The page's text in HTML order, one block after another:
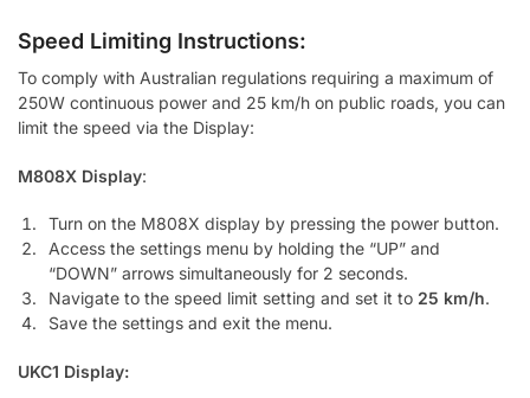
Speed Limiting Instructions:
To comply with Australian regulations requiring a maximum of
250W continuous power and 25 km/h on public roads, you can
limit the speed via the Display:
M808X Display:
Turn on the M808X display by pressing the power button.
Access the settings menu by holding the “UP” and
“DOWN” arrows simultaneously for 2 seconds.
Navigate to the speed limit setting and set it to 25 km/h.
Save the settings and exit the menu.
UKC1 Display: